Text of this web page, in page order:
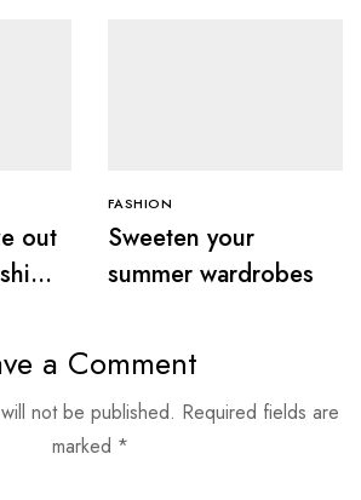
out
FASHION
Sweeten your
summer wardrobes
a Comment
not be published. Required fields are
marked *